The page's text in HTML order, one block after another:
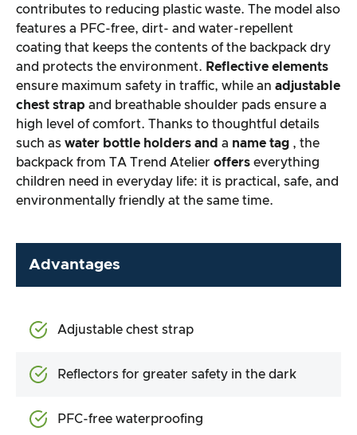
contributes to reducing plastic waste. The model also
features a PFC-free, dirt- and water-repellent
coating that keeps the contents of the backpack dry
and protects the environment. Reflective elements
ensure maximum safety in traffic, while an adjustable
chest strap and breathable shoulder pads ensure a
high level of comfort. Thanks to thoughtful details
such as water bottle holders and a name tag , the
backpack from TA Trend Atelier offers everything
children need in everyday life: it is practical, safe, and
environmentally friendly at the same time.
Advantages
Adjustable chest strap
Reflectors for greater safety in the dark
PFC-free waterproofing